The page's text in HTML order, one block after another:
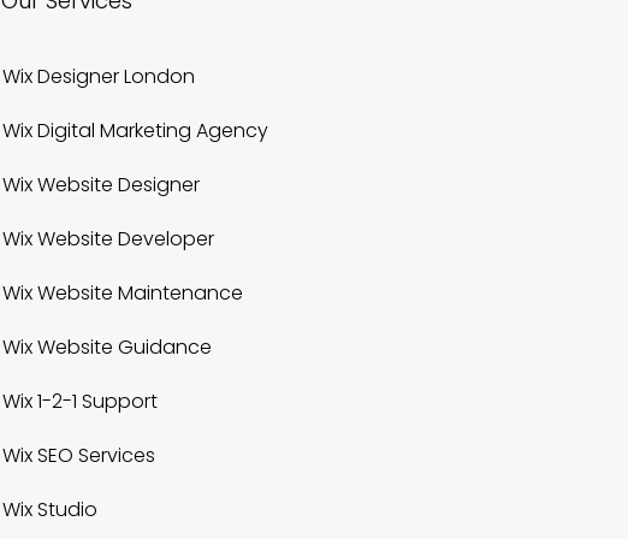
Wix Designer London
Wix Digital Marketing Agency
Wix Website Designer
Wix Website Developer
Wix Website Maintenance
Wix Website Guidance
Wix 1-2-1 Support
Wix SEO Services
Wix Studio